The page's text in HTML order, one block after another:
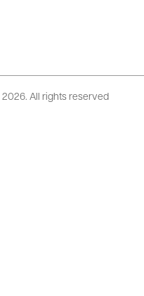
2026. All rights reserved